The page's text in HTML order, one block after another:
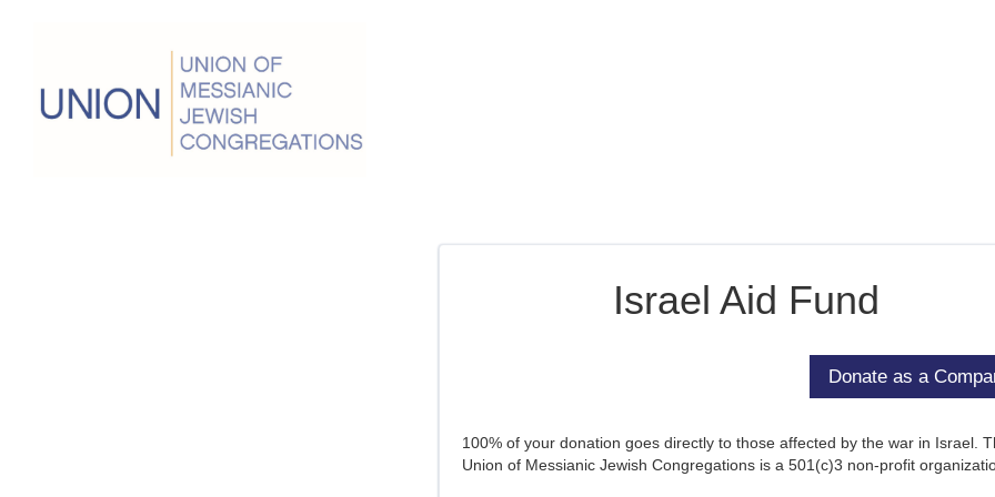
Israel Aid Fund
100% of your donation goes directly to those affected by the war in Israel.
Union of Messianic Jewish Congregations is a 501(c)3 non-profit